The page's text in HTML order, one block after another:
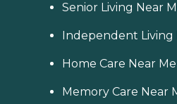
Senior Living Near
Independent Living
Home Care Near Me
Memory Care Near